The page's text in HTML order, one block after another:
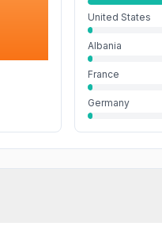
United States
Albania
France
Germany